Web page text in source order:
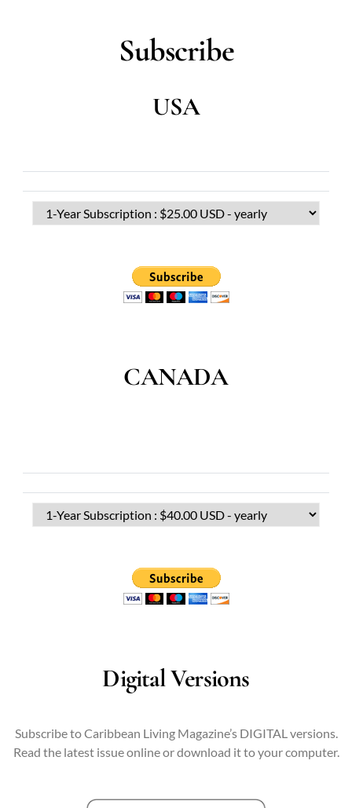
Subscribe
USA
CANADA
Digital Versions
Subscribe to Caribbean Living Magazine’s DIGITAL versions.
Read the latest issue online or download it to your computer.